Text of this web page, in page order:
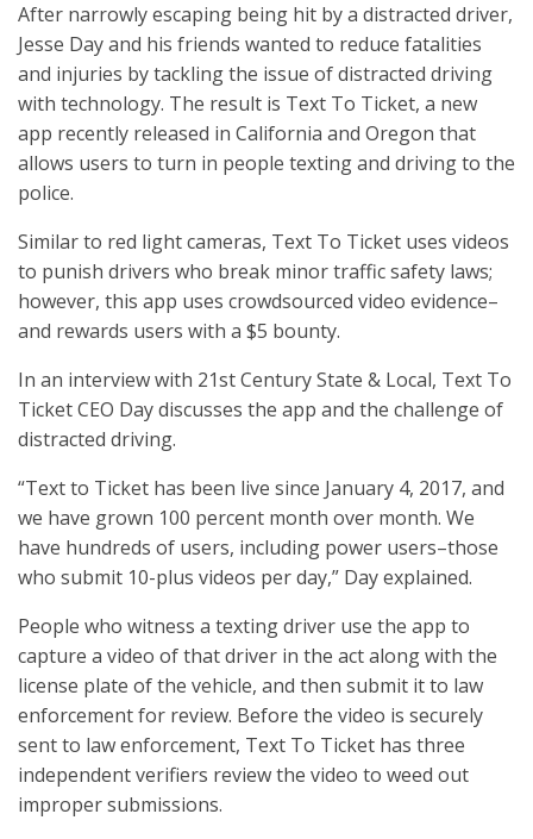
After narrowly escaping being hit by a distracted driver,
Jesse Day and his friends wanted to reduce fatalities
and injuries by tackling the issue of distracted driving
with technology. The result is Text To Ticket, a new
app recently released in California and Oregon that
allows users to turn in people texting and driving to the
police.
Similar to red light cameras, Text To Ticket uses videos
to punish drivers who break minor traffic safety laws;
however, this app uses crowdsourced video evidence–
and rewards users with a $5 bounty.
In an interview with 21st Century State & Local, Text To
Ticket CEO Day discusses the app and the challenge of
distracted driving.
“Text to Ticket has been live since January 4, 2017, and
we have grown 100 percent month over month. We
have hundreds of users, including power users–those
who submit 10-plus videos per day,” Day explained.
People who witness a texting driver use the app to
capture a video of that driver in the act along with the
license plate of the vehicle, and then submit it to law
enforcement for review. Before the video is securely
sent to law enforcement, Text To Ticket has three
independent verifiers review the video to weed out
improper submissions.